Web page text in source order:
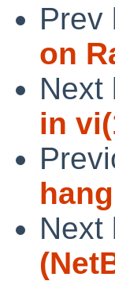
Prev
on
Next
in
Next